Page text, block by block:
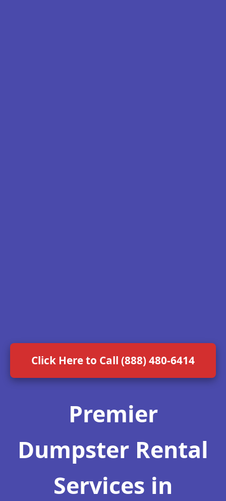
Click Here to Call (888) 480-6414
Premier
Dumpster Rental
Services in